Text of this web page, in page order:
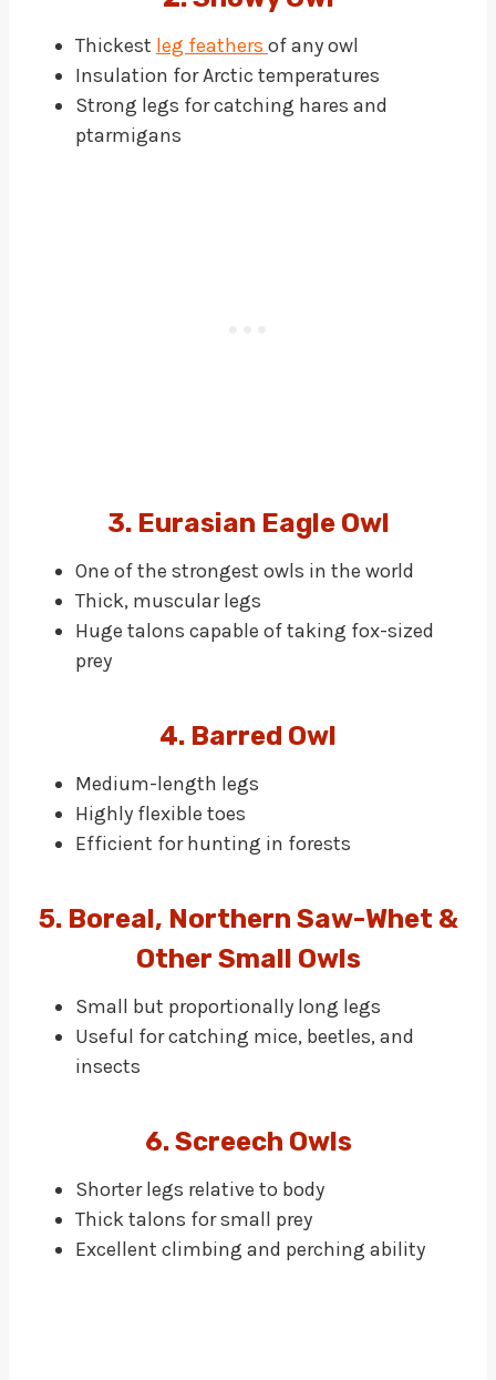
Thickest leg feathers of any owl
Insulation for Arctic temperatures
Strong legs for catching hares and
ptarmigans
3. Eurasian Eagle Owl
One of the strongest owls in the world
Thick, muscular legs
Huge talons capable of taking fox-sized
prey
4. Barred Owl
Medium-length legs
Highly flexible toes
Efficient for hunting in forests
5. Boreal, Northern Saw-Whet &
Other Small Owls
Small but proportionally long legs
Useful for catching mice, beetles, and
insects
6. Screech Owls
Shorter legs relative to body
Thick talons for small prey
Excellent climbing and perching ability